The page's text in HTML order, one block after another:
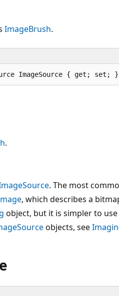
ImageBrush.
ImageSource { get; set; }
.
. The most
, which describes a
object, but it is simpler to use
objects, see